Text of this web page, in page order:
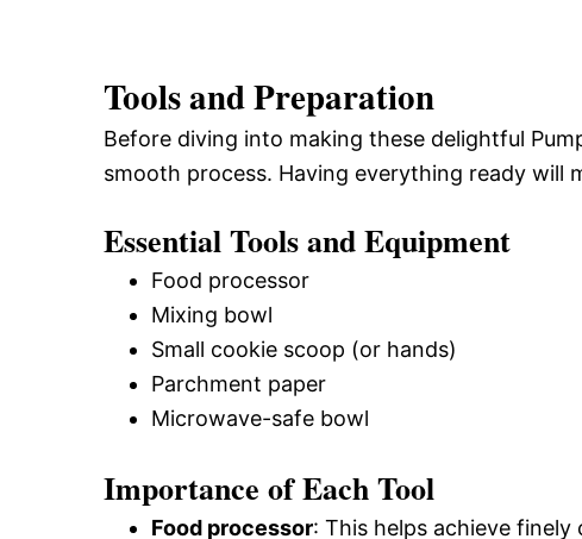
Tools and Preparation
Before diving into making these delightful
smooth process. Having everything ready will
Essential Tools and Equipment
Food processor
Mixing bowl
Small cookie scoop (or hands)
Parchment paper
Microwave-safe bowl
Importance of Each Tool
Food processor: This helps achieve